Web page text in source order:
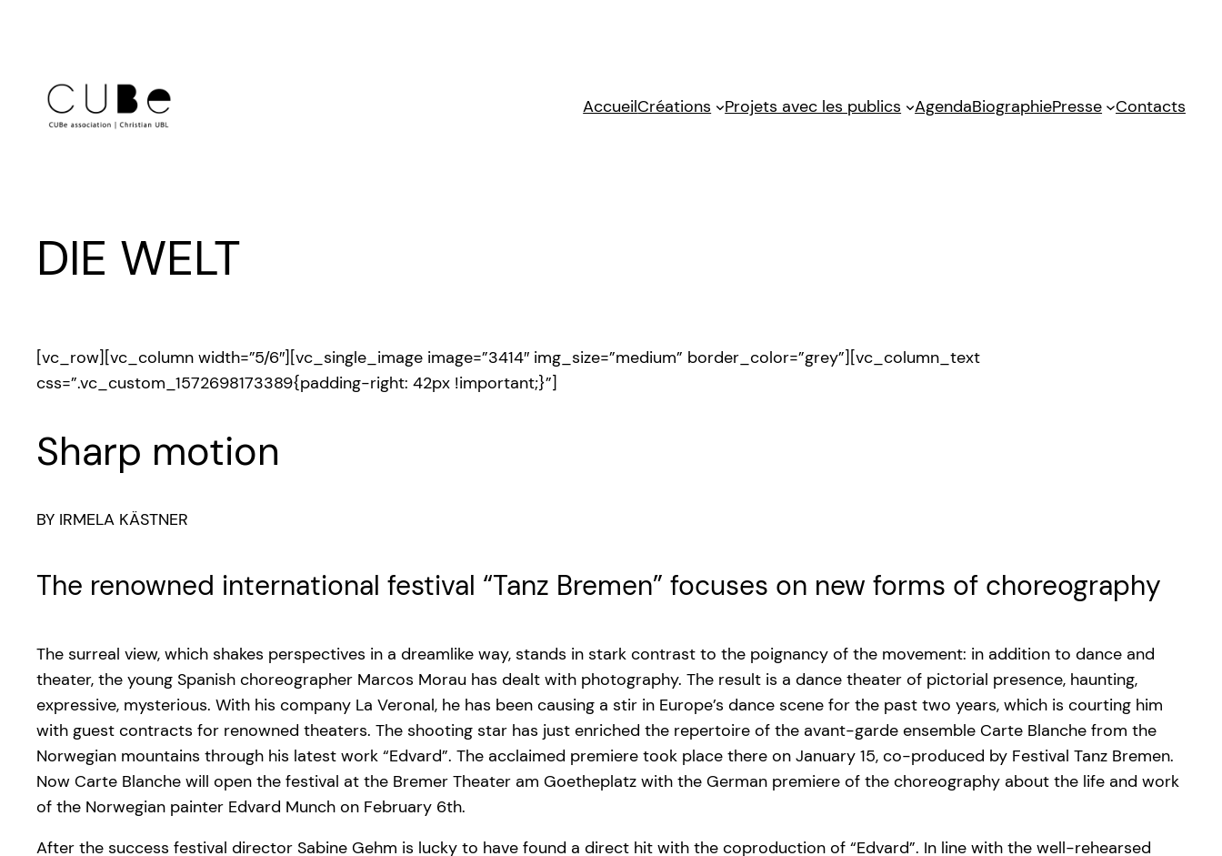
AccueilCréations Projets avec les publics AgendaBiographiePresse Contacts
DIE WELT
[vc_row][vc_column width=”5/6″][vc_single_image image=”3414″ img_size=”medium” border_color=”grey”][vc_column_text
css=”.vc_custom_1572698173389{padding-right: 42px !important;}”]
Sharp motion
BY IRMELA KÄSTNER
The renowned international festival “Tanz Bremen” focuses on new forms of choreography
The surreal view, which shakes perspectives in a dreamlike way, stands in stark contrast to the poignancy of the movement: in addition to dance and
theater, the young Spanish choreographer Marcos Morau has dealt with photography. The result is a dance theater of pictorial presence, haunting,
expressive, mysterious. With his company La Veronal, he has been causing a stir in Europe’s dance scene for the past two years, which is courting him
with guest contracts for renowned theaters. The shooting star has just enriched the repertoire of the avant-garde ensemble Carte Blanche from the
Norwegian mountains through his latest work “Edvard”. The acclaimed premiere took place there on January 15, co-produced by Festival Tanz Bremen.
Now Carte Blanche will open the festival at the Bremer Theater am Goetheplatz with the German premiere of the choreography about the life and work
of the Norwegian painter Edvard Munch on February 6th.
After the success festival director Sabine Gehm is lucky to have found a direct hit with the coproduction of “Edvard”. In line with the well-rehearsed